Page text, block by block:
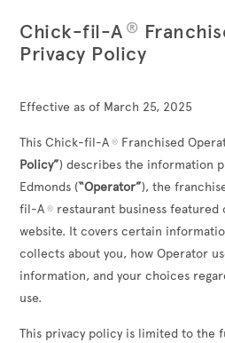
Chick-fil-A ®
Privacy Policy
Effective as of March 25, 2025
This Chick-fil-A ® Franchised
Policy”) describes the information
Edmonds (“Operator”), the
fil-A ® restaurant business
website. It covers certain
collects about you, how Operator
information, and your choices
use.
This privacy policy is limited to the